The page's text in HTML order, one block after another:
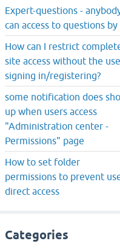
Expert-questions -
can access to questions by
How can I restrict
site access without the
signing in/registering?
some notification does
up when users access
"Administration center -
Permissions" page
How to set folder
permissions to prevent
direct access
Categories